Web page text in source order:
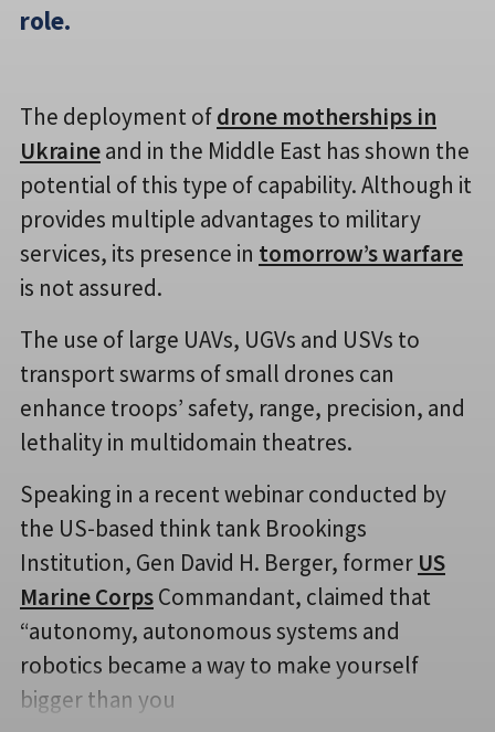
role.
The deployment ofdrone motherships in
Ukraineand in the Middle East has shown the
potential of this type of capability. Although it
provides multiple advantages to military
services, its presence in tomorrow’s warfare
is not assured.
The use of large UAVs, UGVs and USVs to
transport swarms of small drones can
enhance troops’ safety, range, precision, and
lethality in multidomain theatres.
Speaking in a recent webinar conducted by
the US-based think tank Brookings
Institution, Gen David H. Berger, former US
Marine CorpsCommandant, claimed that
“autonomy, autonomous systems and
robotics became a way to make yourself
bigger than you